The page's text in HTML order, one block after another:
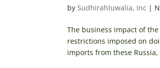
by Sudhirahluwalia, Inc |
The business impact of
restrictions imposed on
imports from these Russia,